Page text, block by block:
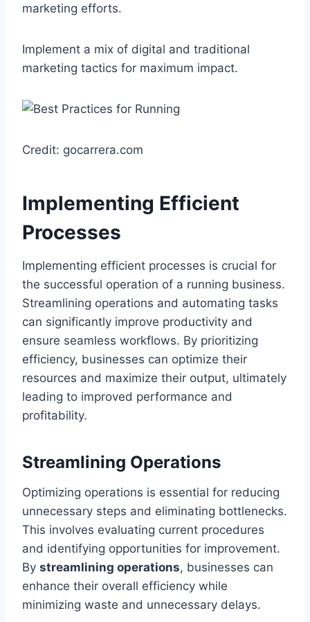
marketing efforts.
Implement a mix of digital and traditional
marketing tactics for maximum impact.
Credit: gocarrera.com
Implementing Efficient
Processes
Implementing efficient processes is crucial for
the successful operation of a running business.
Streamlining operations and automating tasks
can significantly improve productivity and
ensure seamless workflows. By prioritizing
efficiency, businesses can optimize their
resources and maximize their output, ultimately
leading to improved performance and
profitability.
Streamlining Operations
Optimizing operations is essential for reducing
unnecessary steps and eliminating bottlenecks.
This involves evaluating current procedures
and identifying opportunities for improvement.
By streamlining operations, businesses can
enhance their overall efficiency while
minimizing waste and unnecessary delays.